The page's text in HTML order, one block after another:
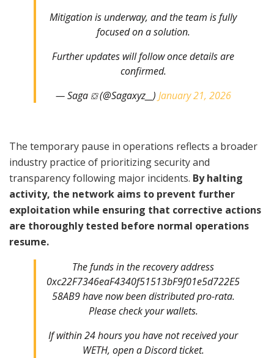
Mitigation is underway, and the team is fully
focused on a solution.
Further updates will follow once details are
confirmed.
— Saga ⛋ (@Sagaxyz__) January 21, 2026
The temporary pause in operations reflects a broader
industry practice of prioritizing security and
transparency following major incidents. By halting
activity, the network aims to prevent further
exploitation while ensuring that corrective actions
are thoroughly tested before normal operations
resume.
The funds in the recovery address
0xc22F7346eaF4340f51513bF9f01e5d722E5
58AB9 have now been distributed pro-rata.
Please check your wallets.
If within 24 hours you have not received your
WETH, open a Discord ticket.